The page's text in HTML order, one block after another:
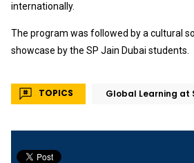
internationally.
The program was followed by a cultural
showcase by the SP Jain Dubai students.
TOPICS Global Learning at